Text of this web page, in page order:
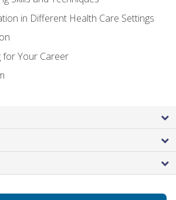
in Different Health Care Settings
for Your Career